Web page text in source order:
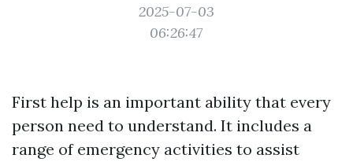
2025-07-03
06:26:47
First help is an important ability that every
person need to understand. It includes a
range of emergency activities to assist